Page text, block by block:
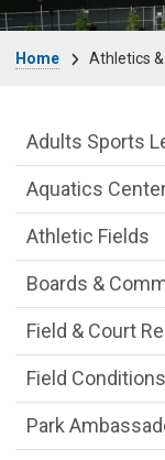
Home Athletics
Athletics &
Adults Sports
Aquatics
Athletic Fields
Boards &
Field & Court
Field Conditions
Park